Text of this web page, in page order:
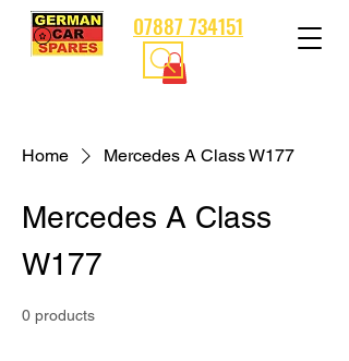
07887 734151
Home Mercedes A Class W177
Mercedes A Class
W177
0 products